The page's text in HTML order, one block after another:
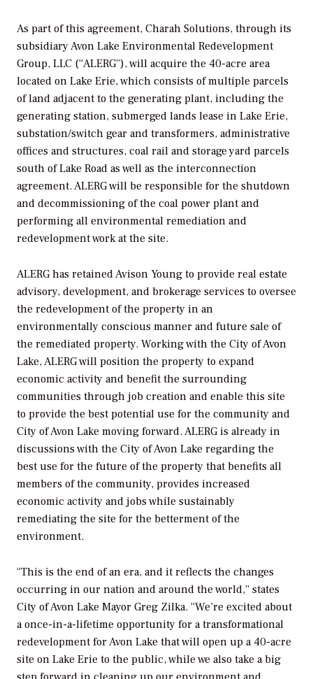
As part of this agreement, Charah Solutions, through its
subsidiary Avon Lake Environmental Redevelopment
Group, LLC (“ALERG”), will acquire the 40-acre area
located on Lake Erie, which consists of multiple parcels
of land adjacent to the generating plant, including the
generating station, submerged lands lease in Lake Erie,
substation/switch gear and transformers, administrative
offices and structures, coal rail and storage yard parcels
south of Lake Road as well as the interconnection
agreement. ALERG will be responsible for the shutdown
and decommissioning of the coal power plant and
performing all environmental remediation and
redevelopment work at the site.
ALERG has retained Avison Young to provide real estate
advisory, development, and brokerage services to oversee
the redevelopment of the property in an
environmentally conscious manner and future sale of
the remediated property. Working with the City of Avon
Lake, ALERG will position the property to expand
economic activity and benefit the surrounding
communities through job creation and enable this site
to provide the best potential use for the community and
City of Avon Lake moving forward. ALERG is already in
discussions with the City of Avon Lake regarding the
best use for the future of the property that benefits all
members of the community, provides increased
economic activity and jobs while sustainably
remediating the site for the betterment of the
environment.
“This is the end of an era, and it reflects the changes
occurring in our nation and around the world,” states
City of Avon Lake Mayor Greg Zilka. “We’re excited about
a once-in-a-lifetime opportunity for a transformational
redevelopment for Avon Lake that will open up a 40-acre
site on Lake Erie to the public, while we also take a big